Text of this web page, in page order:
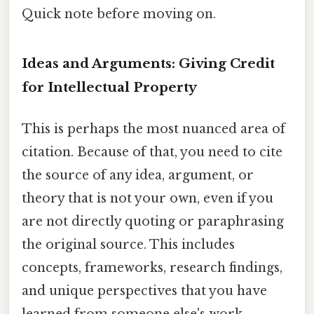
Quick note before moving on.
Ideas and Arguments: Giving Credit
for Intellectual Property
This is perhaps the most nuanced area of
citation. Because of that, you need to cite
the source of any idea, argument, or
theory that is not your own, even if you
are not directly quoting or paraphrasing
the original source. This includes
concepts, frameworks, research findings,
and unique perspectives that you have